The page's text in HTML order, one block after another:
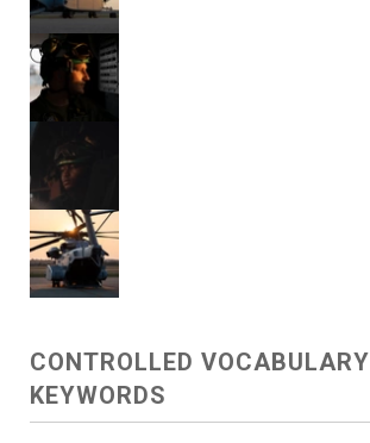
CONTROLLED VOCABULARY
KEYWORDS